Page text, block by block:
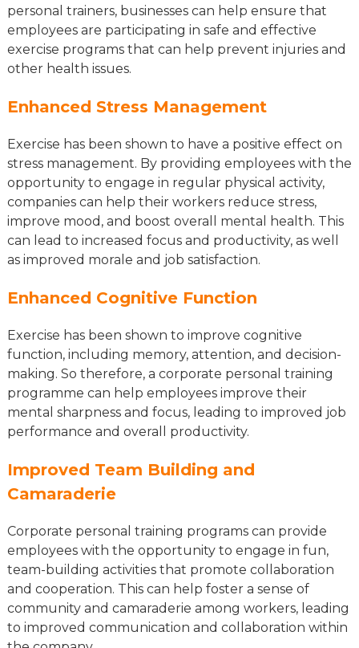
personal trainers, businesses can help ensure that
employees are participating in safe and effective
exercise programs that can help prevent injuries and
other health issues.
Enhanced Stress Management
Exercise has been shown to have a positive effect on
stress management. By providing employees with the
opportunity to engage in regular physical activity,
companies can help their workers reduce stress,
improve mood, and boost overall mental health. This
can lead to increased focus and productivity, as well
as improved morale and job satisfaction.
Enhanced Cognitive Function
Exercise has been shown to improve cognitive
function, including memory, attention, and decision-
making. So therefore, a corporate personal training
programme can help employees improve their
mental sharpness and focus, leading to improved job
performance and overall productivity.
Improved Team Building and
Camaraderie
Corporate personal training programs can provide
employees with the opportunity to engage in fun,
team-building activities that promote collaboration
and cooperation. This can help foster a sense of
community and camaraderie among workers, leading
to improved communication and collaboration within